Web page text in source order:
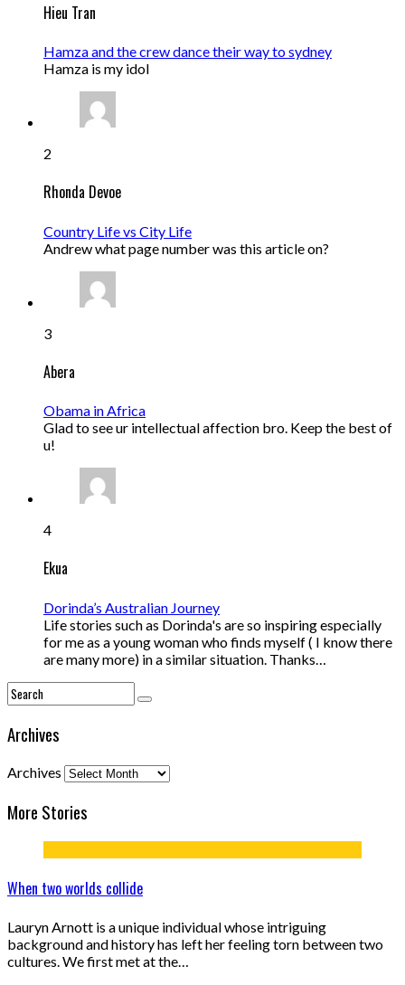
Hieu Tran
Hamza and the crew dance their way to sydney
Hamza is my idol
2
Rhonda Devoe
Country Life vs City Life
Andrew what page number was this article on?
3
Abera
Obama in Africa
Glad to see ur intellectual affection bro. Keep the best of
u!
4
Ekua
Dorinda’s Australian Journey
Life stories such as Dorinda's are so inspiring especially
for me as a young woman who finds myself ( I know there
are many more) in a similar situation. Thanks…
Archives
Archives
More Stories
When two worlds collide
Lauryn Arnott is a unique individual whose intriguing
background and history has left her feeling torn between two
cultures. We first met at the…